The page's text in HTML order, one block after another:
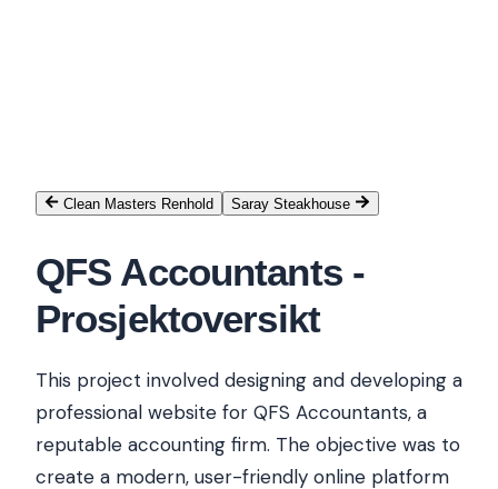
Clean Masters Renhold Saray Steakhouse
QFS Accountants-
Prosjektoversikt
This project involved designing and developing a
professional website for QFS Accountants, a
reputable accounting firm. The objective was to
create a modern, user-friendly online platform